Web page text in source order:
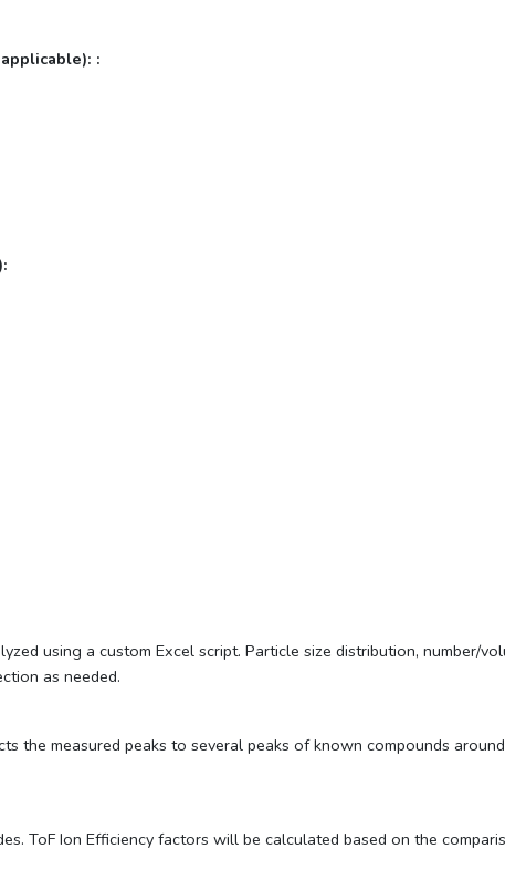
:
using a custom Excel script. Particle size distribution, number/
as needed.
the measured peaks to several peaks of known compounds
ToF Ion Efficiency factors will be calculated based on the